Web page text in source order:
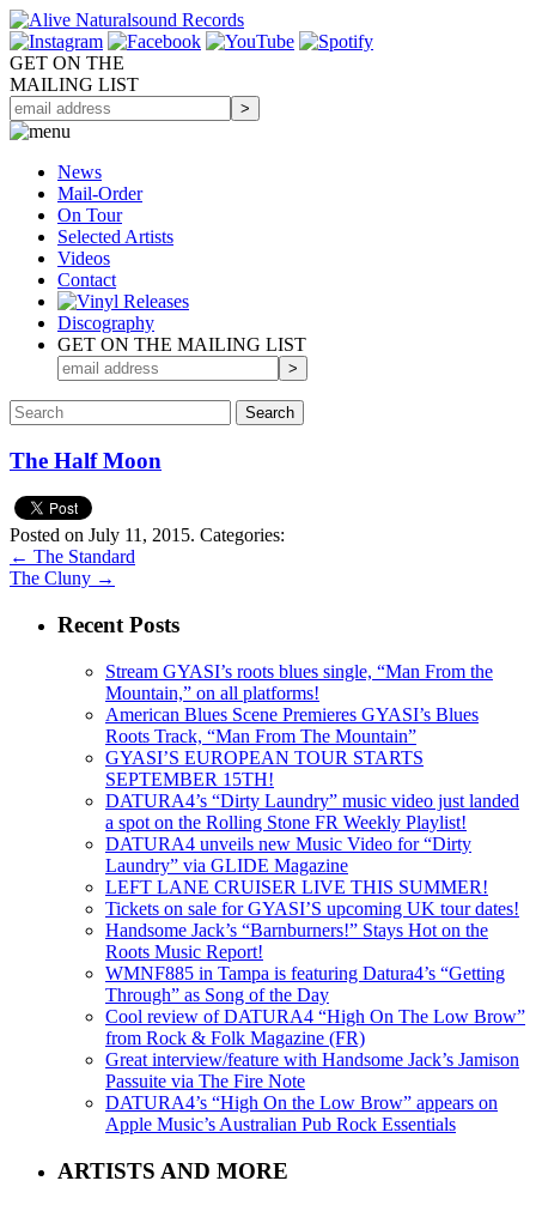
GET ON THE
MAILING LIST
News
Mail-Order
On Tour
Selected Artists
Videos
Contact
Discography
GET ON THE MAILING LIST
The Half Moon
Posted on July 11, 2015. Categories:
← The Standard
The Cluny →
Recent Posts
Stream GYASI’s roots blues single, “Man From the
Mountain,” on all platforms!
American Blues Scene Premieres GYASI’s Blues
Roots Track, “Man From The Mountain”
GYASI’S EUROPEAN TOUR STARTS
SEPTEMBER 15TH!
DATURA4’s “Dirty Laundry” music video just landed
a spot on the Rolling Stone FR Weekly Playlist!
DATURA4 unveils new Music Video for “Dirty
Laundry” via GLIDE Magazine
LEFT LANE CRUISER LIVE THIS SUMMER!
Tickets on sale for GYASI’S upcoming UK tour dates!
Handsome Jack’s “Barnburners!” Stays Hot on the
Roots Music Report!
WMNF885 in Tampa is featuring Datura4’s “Getting
Through” as Song of the Day
Cool review of DATURA4 “High On The Low Brow”
from Rock & Folk Magazine (FR)
Great interview/feature with Handsome Jack’s Jamison
Passuite via The Fire Note
DATURA4’s “High On the Low Brow” appears on
Apple Music’s Australian Pub Rock Essentials
ARTISTS AND MORE